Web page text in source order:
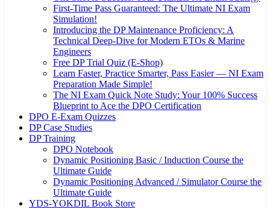
First-Time Pass Guaranteed: The Ultimate NI Exam
Simulation!
Introducing the DP Maintenance Proficiency: A
Technical Deep-Dive for Modern ETOs & Marine
Engineers
Free DP Trial Quiz (E-Shop)
Learn Faster, Practice Smarter, Pass Easier — NI Exam
Preparation Made Simple!
The NI Exam Quick Note Study: Your 100% Success
Blueprint to Ace the DPO Certification
DPO E-Exam Quizzes
DP Case Studies
DP Training
DPO Notebook
Dynamic Positioning Basic / Induction Course the
Ultimate Guide
Dynamic Positioning Advanced / Simulator Course the
Ultimate Guide
YDS-YOKDIL Book Store